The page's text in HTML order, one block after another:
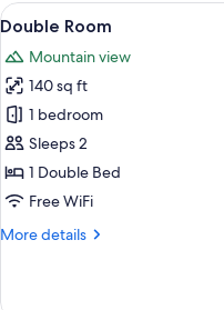
View
all
photos
for
Double
Room
8
Double Room
Mountain view
140 sq ft
1 bedroom
Sleeps 2
1 Double Bed
Free WiFi
More details
More